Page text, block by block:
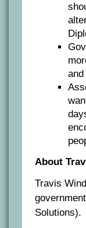
About
Travis
Solutions).